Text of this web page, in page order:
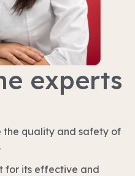
experts
the quality and safety of
for its effective and